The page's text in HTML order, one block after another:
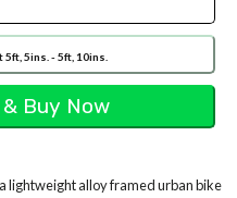
5ins. - 5ft, 10ins.
lightweight alloy framed urban bike